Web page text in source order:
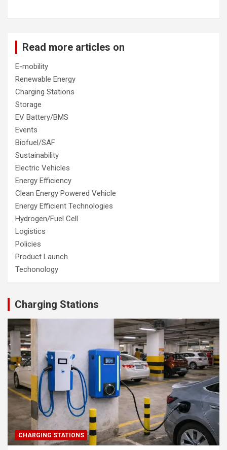
Read more articles on
E-mobility
Renewable Energy
Charging Stations
Storage
EV Battery/BMS
Events
Biofuel/SAF
Sustainability
Electric Vehicles
Energy Efficiency
Clean Energy Powered Vehicle
Energy Efficient Technologies
Hydrogen/Fuel Cell
Logistics
Policies
Product Launch
Techonology
Charging Stations
CHARGING STATIONS